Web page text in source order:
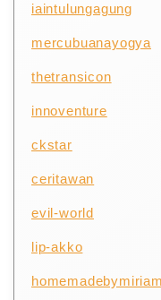
iaintulungagung
mercubuanayogya
thetransicon
innoventure
ckstar
ceritawan
evil-world
lip-akko
homemadebymiriam